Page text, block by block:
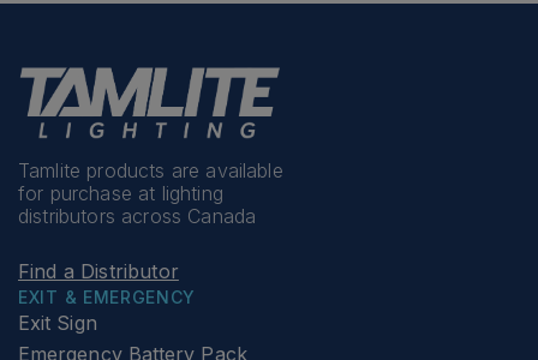
Tamlite products are available
for purchase at lighting
distributors across Canada
Find a Distributor
EXIT & EMERGENCY
Exit Sign
Emergency Battery Pack